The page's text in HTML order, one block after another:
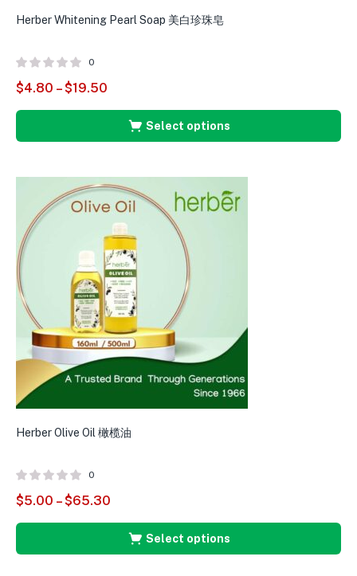
Herber Whitening Pearl Soap 美白珍珠皂
0
$4.80 –$19.50
Select options
Herber Olive Oil 橄榄油
0
$5.00 –$65.30
Select options